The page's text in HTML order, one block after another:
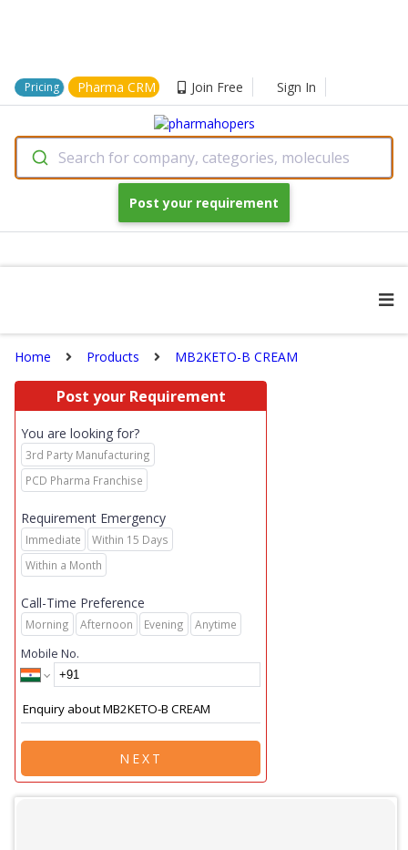
Pricing Pharma CRM Join Free Sign In
Search for company, categories, molecules
Post your requirement
Home Products MB2KETO-B CREAM
Post your Requirement
You are looking for?
3rd Party Manufacturing
PCD Pharma Franchise
Requirement Emergency
Immediate
Within 15 Days
Within a Month
Call-Time Preference
Morning Afternoon Evening Anytime
Mobile No.
NEXT